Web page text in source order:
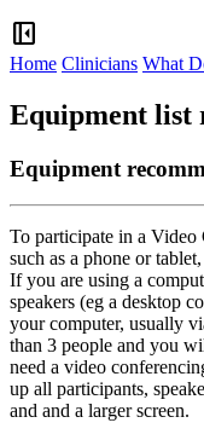
left_panel_close
Home Clinicians What
Equipment list
Equipment
To participate in a Video
such as a phone or tablet,
If you are using a
speakers (eg a desktop
your computer, usually
than 3 people and you
need a video
up all participants,
and and a larger screen.